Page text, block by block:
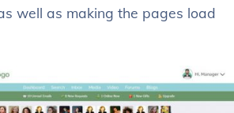
well as making the pages load